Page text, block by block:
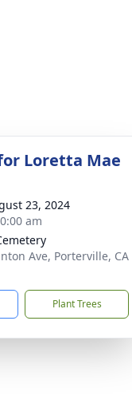
Loretta Mae
23, 2024
am
Ave, Porterville, CA
Plant Trees